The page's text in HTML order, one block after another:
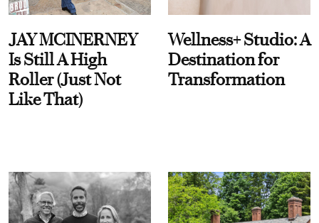
JAY MCINERNEY
Is Still A High
Roller (Just Not
Like That)
Wellness+ Studio: A
Destination for
Transformation